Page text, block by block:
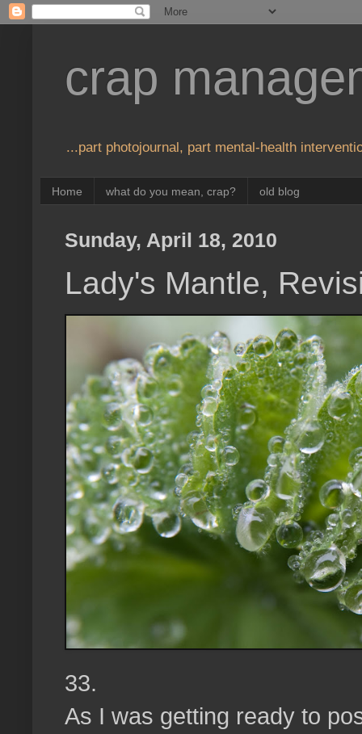
crap
...part photojournal, part mental-health
Home what do you mean, crap? old blog
Sunday, April 18, 2010
Lady's Mantle,
33.
As I was getting ready to